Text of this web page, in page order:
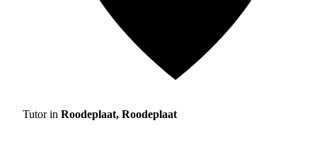
Tutor in Roodeplaat, Roodeplaat